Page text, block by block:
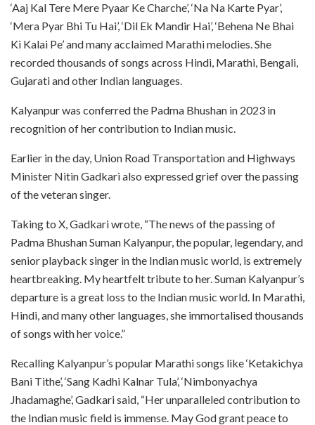
‘Aaj Kal Tere Mere Pyaar Ke Charche’, ‘Na Na Karte Pyar’,
‘Mera Pyar Bhi Tu Hai’, ‘Dil Ek Mandir Hai’, ‘Behena Ne Bhai
Ki Kalai Pe’ and many acclaimed Marathi melodies. She
recorded thousands of songs across Hindi, Marathi, Bengali,
Gujarati and other Indian languages.
Kalyanpur was conferred the Padma Bhushan in 2023 in
recognition of her contribution to Indian music.
Earlier in the day, Union Road Transportation and Highways
Minister Nitin Gadkari also expressed grief over the passing
of the veteran singer.
Taking to X, Gadkari wrote, “The news of the passing of
Padma Bhushan Suman Kalyanpur, the popular, legendary, and
senior playback singer in the Indian music world, is extremely
heartbreaking. My heartfelt tribute to her. Suman Kalyanpur’s
departure is a great loss to the Indian music world. In Marathi,
Hindi, and many other languages, she immortalised thousands
of songs with her voice.”
Recalling Kalyanpur’s popular Marathi songs like ‘Ketakichya
Bani Tithe’, ‘Sang Kadhi Kalnar Tula’, ‘Nimbonyachya
Jhadamaghe’, Gadkari said, “Her unparalleled contribution to
the Indian music field is immense. May God grant peace to